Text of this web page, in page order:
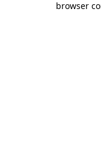
browser